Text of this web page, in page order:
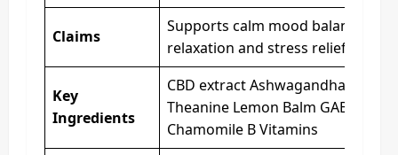
Claims
Supports calm mood balance
relaxation and stress relief
Key
Ingredients
CBD extract Ashwagandha L-
Theanine Lemon Balm GABA
Chamomile B Vitamins